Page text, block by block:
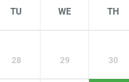
TU WE TH
28 29 30